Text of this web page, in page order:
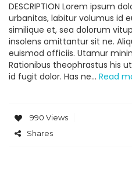
DESCRIPTION Lorem ipsum
urbanitas, labitur volumus id
similique et, sea dolorum
insolens omittantur sit ne.
euismod officiis. Utamur
Rationibus theophrastus his
id fugit dolor. Has ne... Read
990 Views
Shares